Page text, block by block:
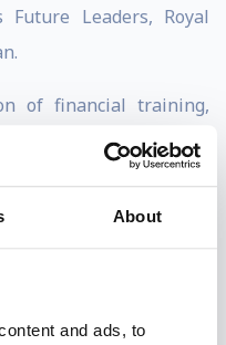
About
and ads, to
Future Leaders, Royal
of financial training,
in the military, in
public sector, as Hon
Leadership and
10 times in